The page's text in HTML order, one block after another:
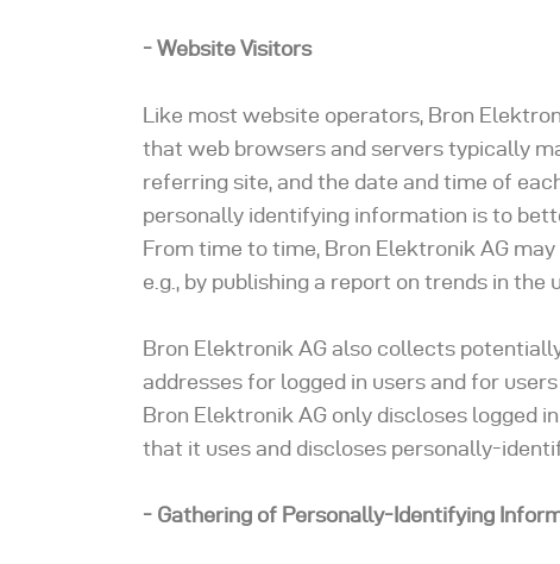
- Website Visitors
Like most website operators, Bron
that web browsers and servers typically
referring site, and the date and time of
personally identifying information is to
From time to time, Bron Elektronik AG
e.g., by publishing a report on trends in the
Bron Elektronik AG also collects
addresses for logged in users and for
Bron Elektronik AG only discloses logged
that it uses and discloses personally-
- Gathering of Personally-Identifying